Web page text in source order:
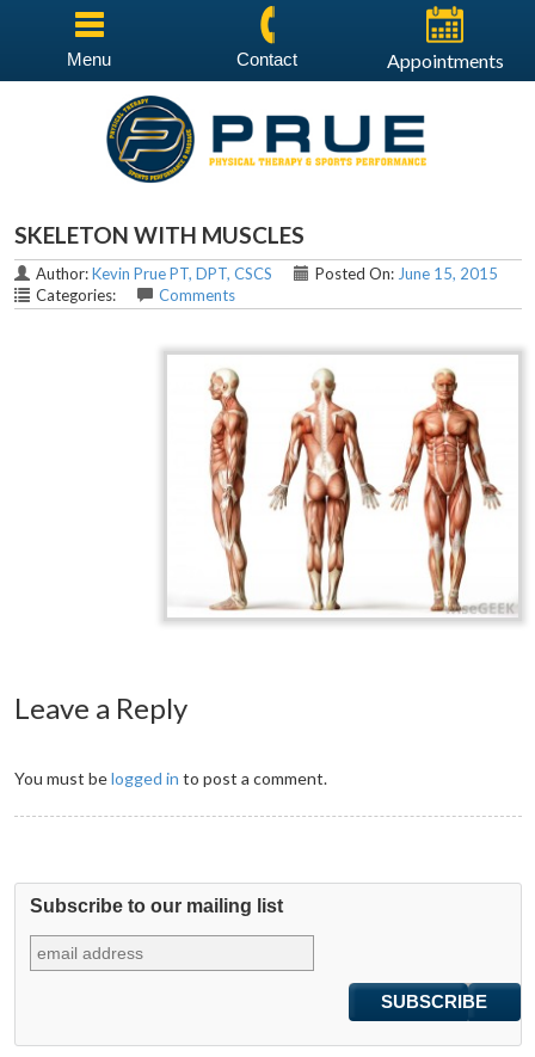
Menu Contact Appointments
SKELETON WITH MUSCLES
Author:Kevin Prue PT, DPT, CSCS Posted On: June 15, 2015
Categories:
Comments
Leave a Reply
You must belogged in to post a comment.
Subscribe to our mailing list